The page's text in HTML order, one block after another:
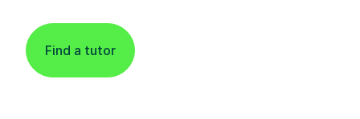
Find a tutor